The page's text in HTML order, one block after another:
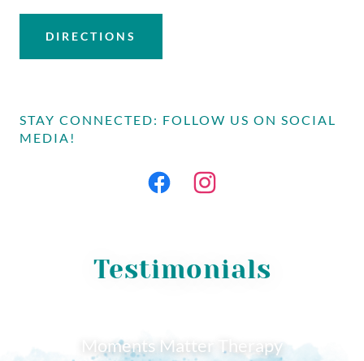
DIRECTIONS
STAY CONNECTED: FOLLOW US ON SOCIAL
MEDIA!
Testimonials
Moments Matter Therapy